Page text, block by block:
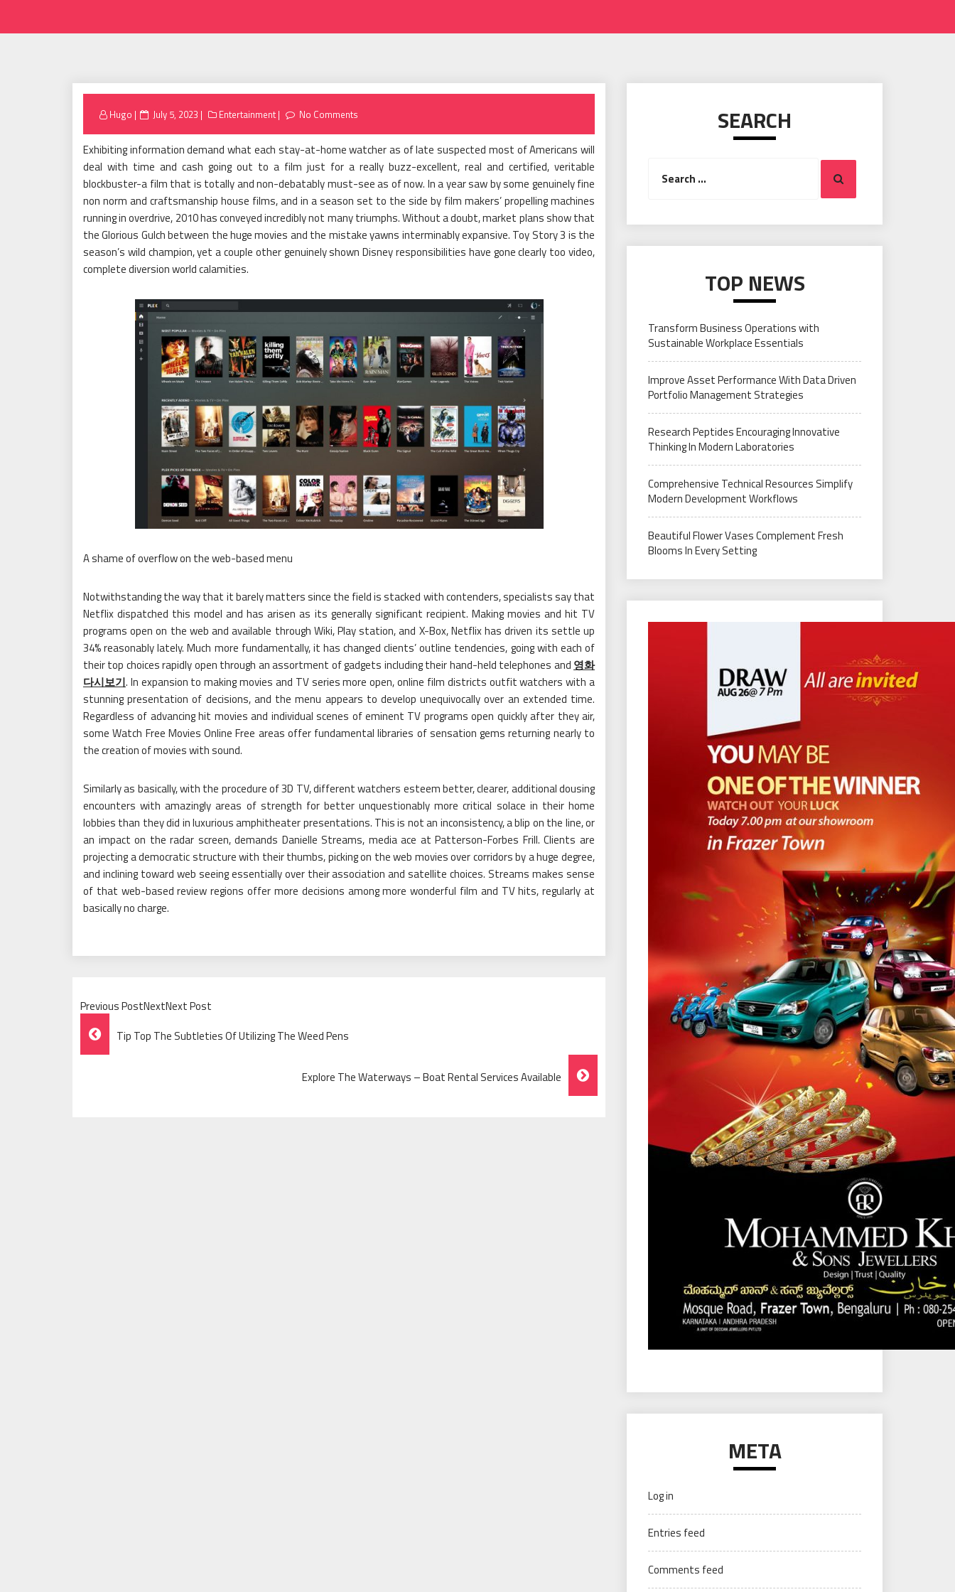
Hugo
Posted
July 5, 2023 Entertainment No Comments
Exhibiting information demand what each stay-at-home watcher as of late suspected most of Americans will
deal with time and cash going out to a film just for a really buzz-excellent, real and certified, veritable
blockbuster-a film that is totally and non-debatably must-see as of now. In a year saw by some genuinely fine
non norm and craftsmanship house films, and in a season set to the side by film makers’ propelling machines
running in overdrive, 2010 has conveyed incredibly not many triumphs. Without a doubt, market plans show that
the Glorious Gulch between the huge movies and the mistake yawns interminably expansive. Toy Story 3 is the
season’s wild champion, yet a couple other genuinely shown Disney responsibilities have gone clearly too video,
complete diversion world calamities.
A shame of overflow on the web-based menu
Notwithstanding the way that it barely matters since the field is stacked with contenders, specialists say that
Netflix dispatched this model and has arisen as its generally significant recipient. Making movies and hit TV
programs open on the web and available through Wiki, Play station, and X-Box, Netflix has driven its settle up
34% reasonably lately. Much more fundamentally, it has changed clients’ outline tendencies, going with each of
their top choices rapidly open through an assortment of gadgets including their hand-held telephones and 영화
다시보기. In expansion to making movies and TV series more open, online film districts outfit watchers with a
stunning presentation of decisions, and the menu appears to develop unequivocally over an extended time.
Regardless of advancing hit movies and individual scenes of eminent TV programs open quickly after they air,
some Watch Free Movies Online Free areas offer fundamental libraries of sensation gems returning nearly to
the creation of movies with sound.
Similarly as basically, with the procedure of 3D TV, different watchers esteem better, clearer, additional dousing
encounters with amazingly areas of strength for better unquestionably more critical solace in their home
lobbies than they did in luxurious amphitheater presentations. This is not an inconsistency, a blip on the line, or
an impact on the radar screen, demands Danielle Streams, media ace at Patterson-Forbes Frill. Clients are
projecting a democratic structure with their thumbs, picking on the web movies over corridors by a huge degree,
and inclining toward web seeing essentially over their association and satellite choices. Streams makes sense
of that web-based review regions offer more decisions among more wonderful film and TV hits, regularly at
basically no charge.
Previous PostNextNext Post
Post
Navigation
Tip Top The Subtleties Of Utilizing The Weed Pens
Explore The Waterways – Boat Rental Services Available
SEARCH
for:
Search
TOP NEWS
Transform Business Operations with
Sustainable Workplace Essentials
Improve Asset Performance With Data Driven
Portfolio Management Strategies
Research Peptides Encouraging Innovative
Thinking In Modern Laboratories
Comprehensive Technical Resources Simplify
Modern Development Workflows
Beautiful Flower Vases Complement Fresh
Blooms In Every Setting
META
Log in
Entries feed
Comments feed